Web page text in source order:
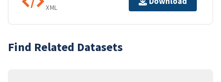
XML
Find Related Datasets